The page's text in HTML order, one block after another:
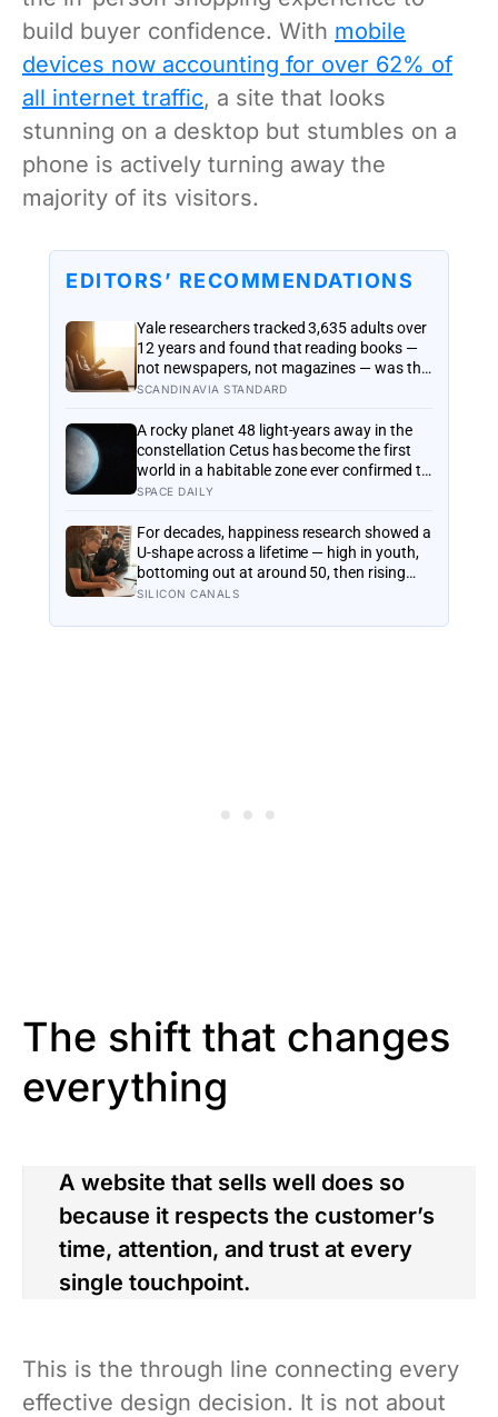
build buyer confidence. With mobile
devices now accounting for over 62% of
all internet traffic, a site that looks
stunning on a desktop but stumbles on a
phone is actively turning away the
majority of its visitors.
EDITORS’ RECOMMENDATIONS
Yale researchers tracked 3,635 adults over
12 years and found that reading books —
not newspapers, not magazines — was the
only form of reading strongly linked to
years
SCANDINAVIA STANDARD
A rocky planet 48 light-years away in the
constellation Cetus has become the first
world in a habitable zone ever confirmed to
hold an atmosphere, and scientists found
space
SPACE DAILY
For decades, happiness research showed a
U-shape across a lifetime — high in youth,
bottoming out at around 50, then rising
again after 70. A new study across 44
young adults are now the least happy
SILICON CANALS
The shift that changes
everything
A website that sells well does so
because it respects the customer’s
time, attention, and trust at every
single touchpoint.
This is the through line connecting every
effective design decision. It is not about